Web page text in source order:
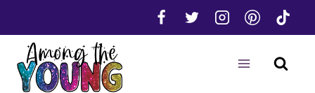
to
content